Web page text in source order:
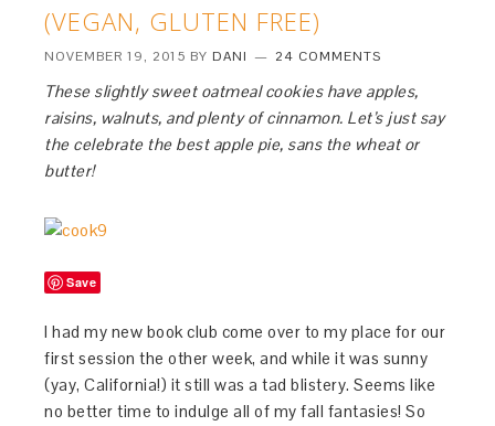
(VEGAN, GLUTEN FREE)
NOVEMBER 19, 2015 BY DANI 24 COMMENTS
These slightly sweet oatmeal cookies have apples,
raisins, walnuts, and plenty of cinnamon. Let’s just say
the celebrate the best apple pie, sans the wheat or
butter!
Save
I had my new book club come over to my place for our
first session the other week, and while it was sunny
(yay, California!) it still was a tad blistery. Seems like
no better time to indulge all of my fall fantasies! So